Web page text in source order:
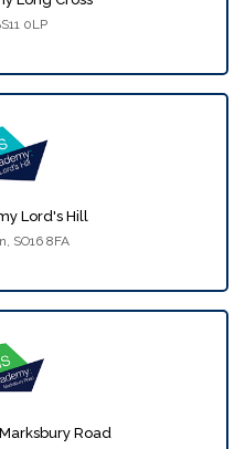
0LP
Lord's Hill
SO16 8FA
Road